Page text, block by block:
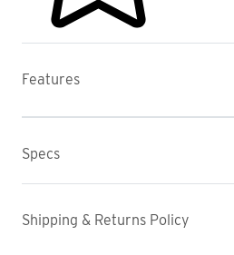
Features
Specs
Shipping & Returns Policy